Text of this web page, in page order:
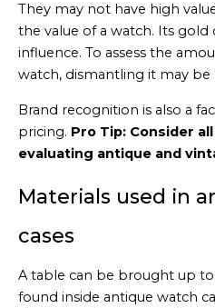
They may not have high
the value of a watch. Its gold
influence. To assess the
watch, dismantling it may be
Brand recognition is also a
pricing. Pro Tip: Consider
evaluating antique and
Materials used in
cases
A table can be brought up
found inside antique watch